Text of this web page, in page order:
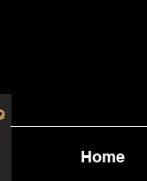
Home